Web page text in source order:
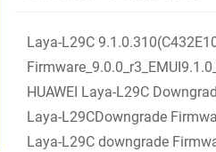
Laya-L29C
HUAWEI Laya-L29C
Laya-L29CDowngrade
Laya-L29C downgrade